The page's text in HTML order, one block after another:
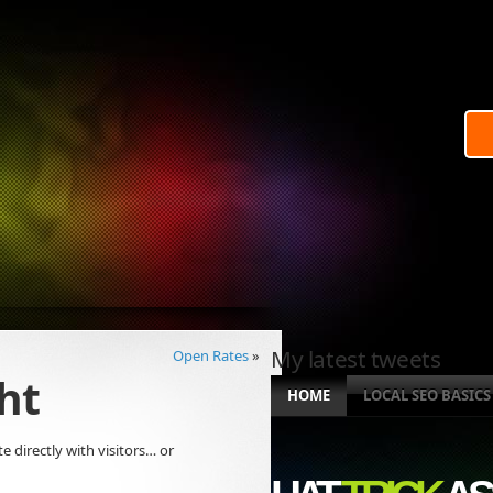
Open Rates»
directly with visitors… or
My latest tweets
HOME LOCAL SEO BASICS